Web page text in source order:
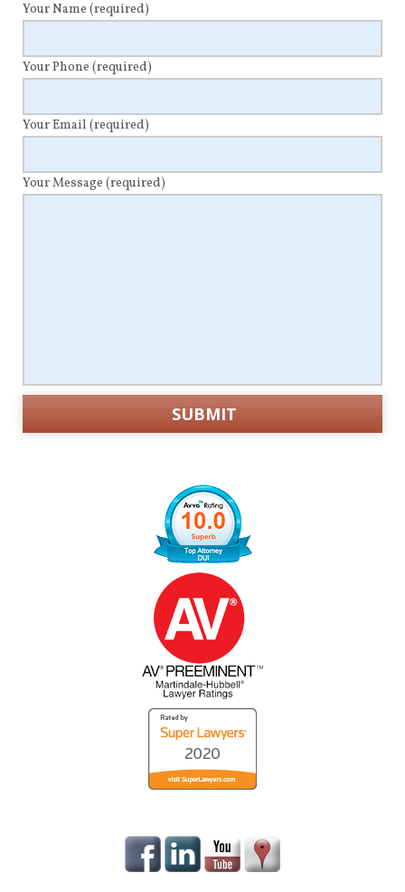
Your Name (required)
Your Phone (required)
Your Email (required)
Your Message (required)